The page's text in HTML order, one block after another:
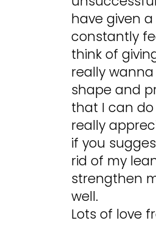
have given
constantly
think of
really
shape and
that I can do
really
if you
rid of my
strengthen
well.
Lots of love